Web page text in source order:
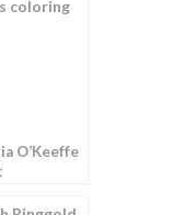
O’Keeffe